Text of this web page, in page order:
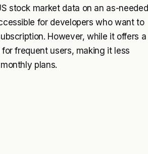
stock market data on an as-needed
for developers who want to
However, while it offers a
frequent users, making it less
plans.